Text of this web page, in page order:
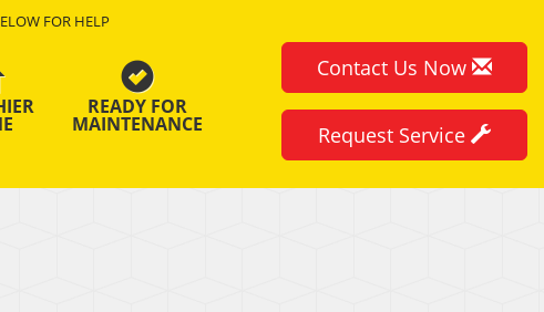
FOR HELP
READY FOR
MAINTENANCE
Contact Us Now
Request Service